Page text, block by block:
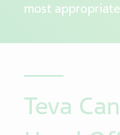
most
Teva